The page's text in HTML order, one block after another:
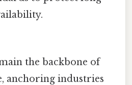
the backbone of
anchoring industries